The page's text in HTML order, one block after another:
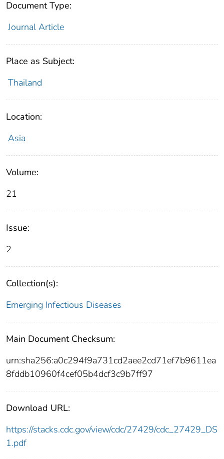
Document Type:
Journal Article
Place as Subject:
Thailand
Location:
Asia
Volume:
21
Issue:
2
Collection(s):
Emerging Infectious Diseases
Main Document Checksum:
urn:sha256:a0c294f9a731cd2aee2cd71ef7b9611ea
8fddb10960f4cef05b4dcf3c9b7ff97
Download URL:
https://stacks.cdc.gov/view/cdc/27429/cdc_27429_DS
1.pdf